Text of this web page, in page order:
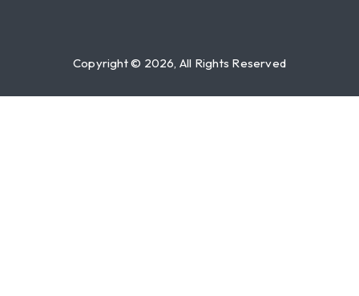
Copyright © 2026, All Rights Reserved